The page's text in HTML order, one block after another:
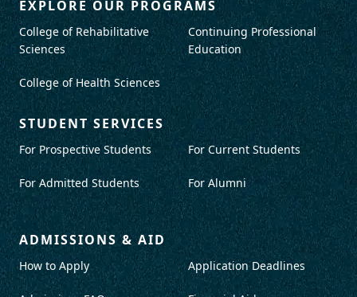
EXPLORE OUR PROGRAMS
College of Rehabilitative
Sciences
College of Health Sciences
Continuing Professional
Education
STUDENT SERVICES
For Prospective Students
For Admitted Students
For Current Students
For Alumni
ADMISSIONS & AID
How to Apply Application Deadlines